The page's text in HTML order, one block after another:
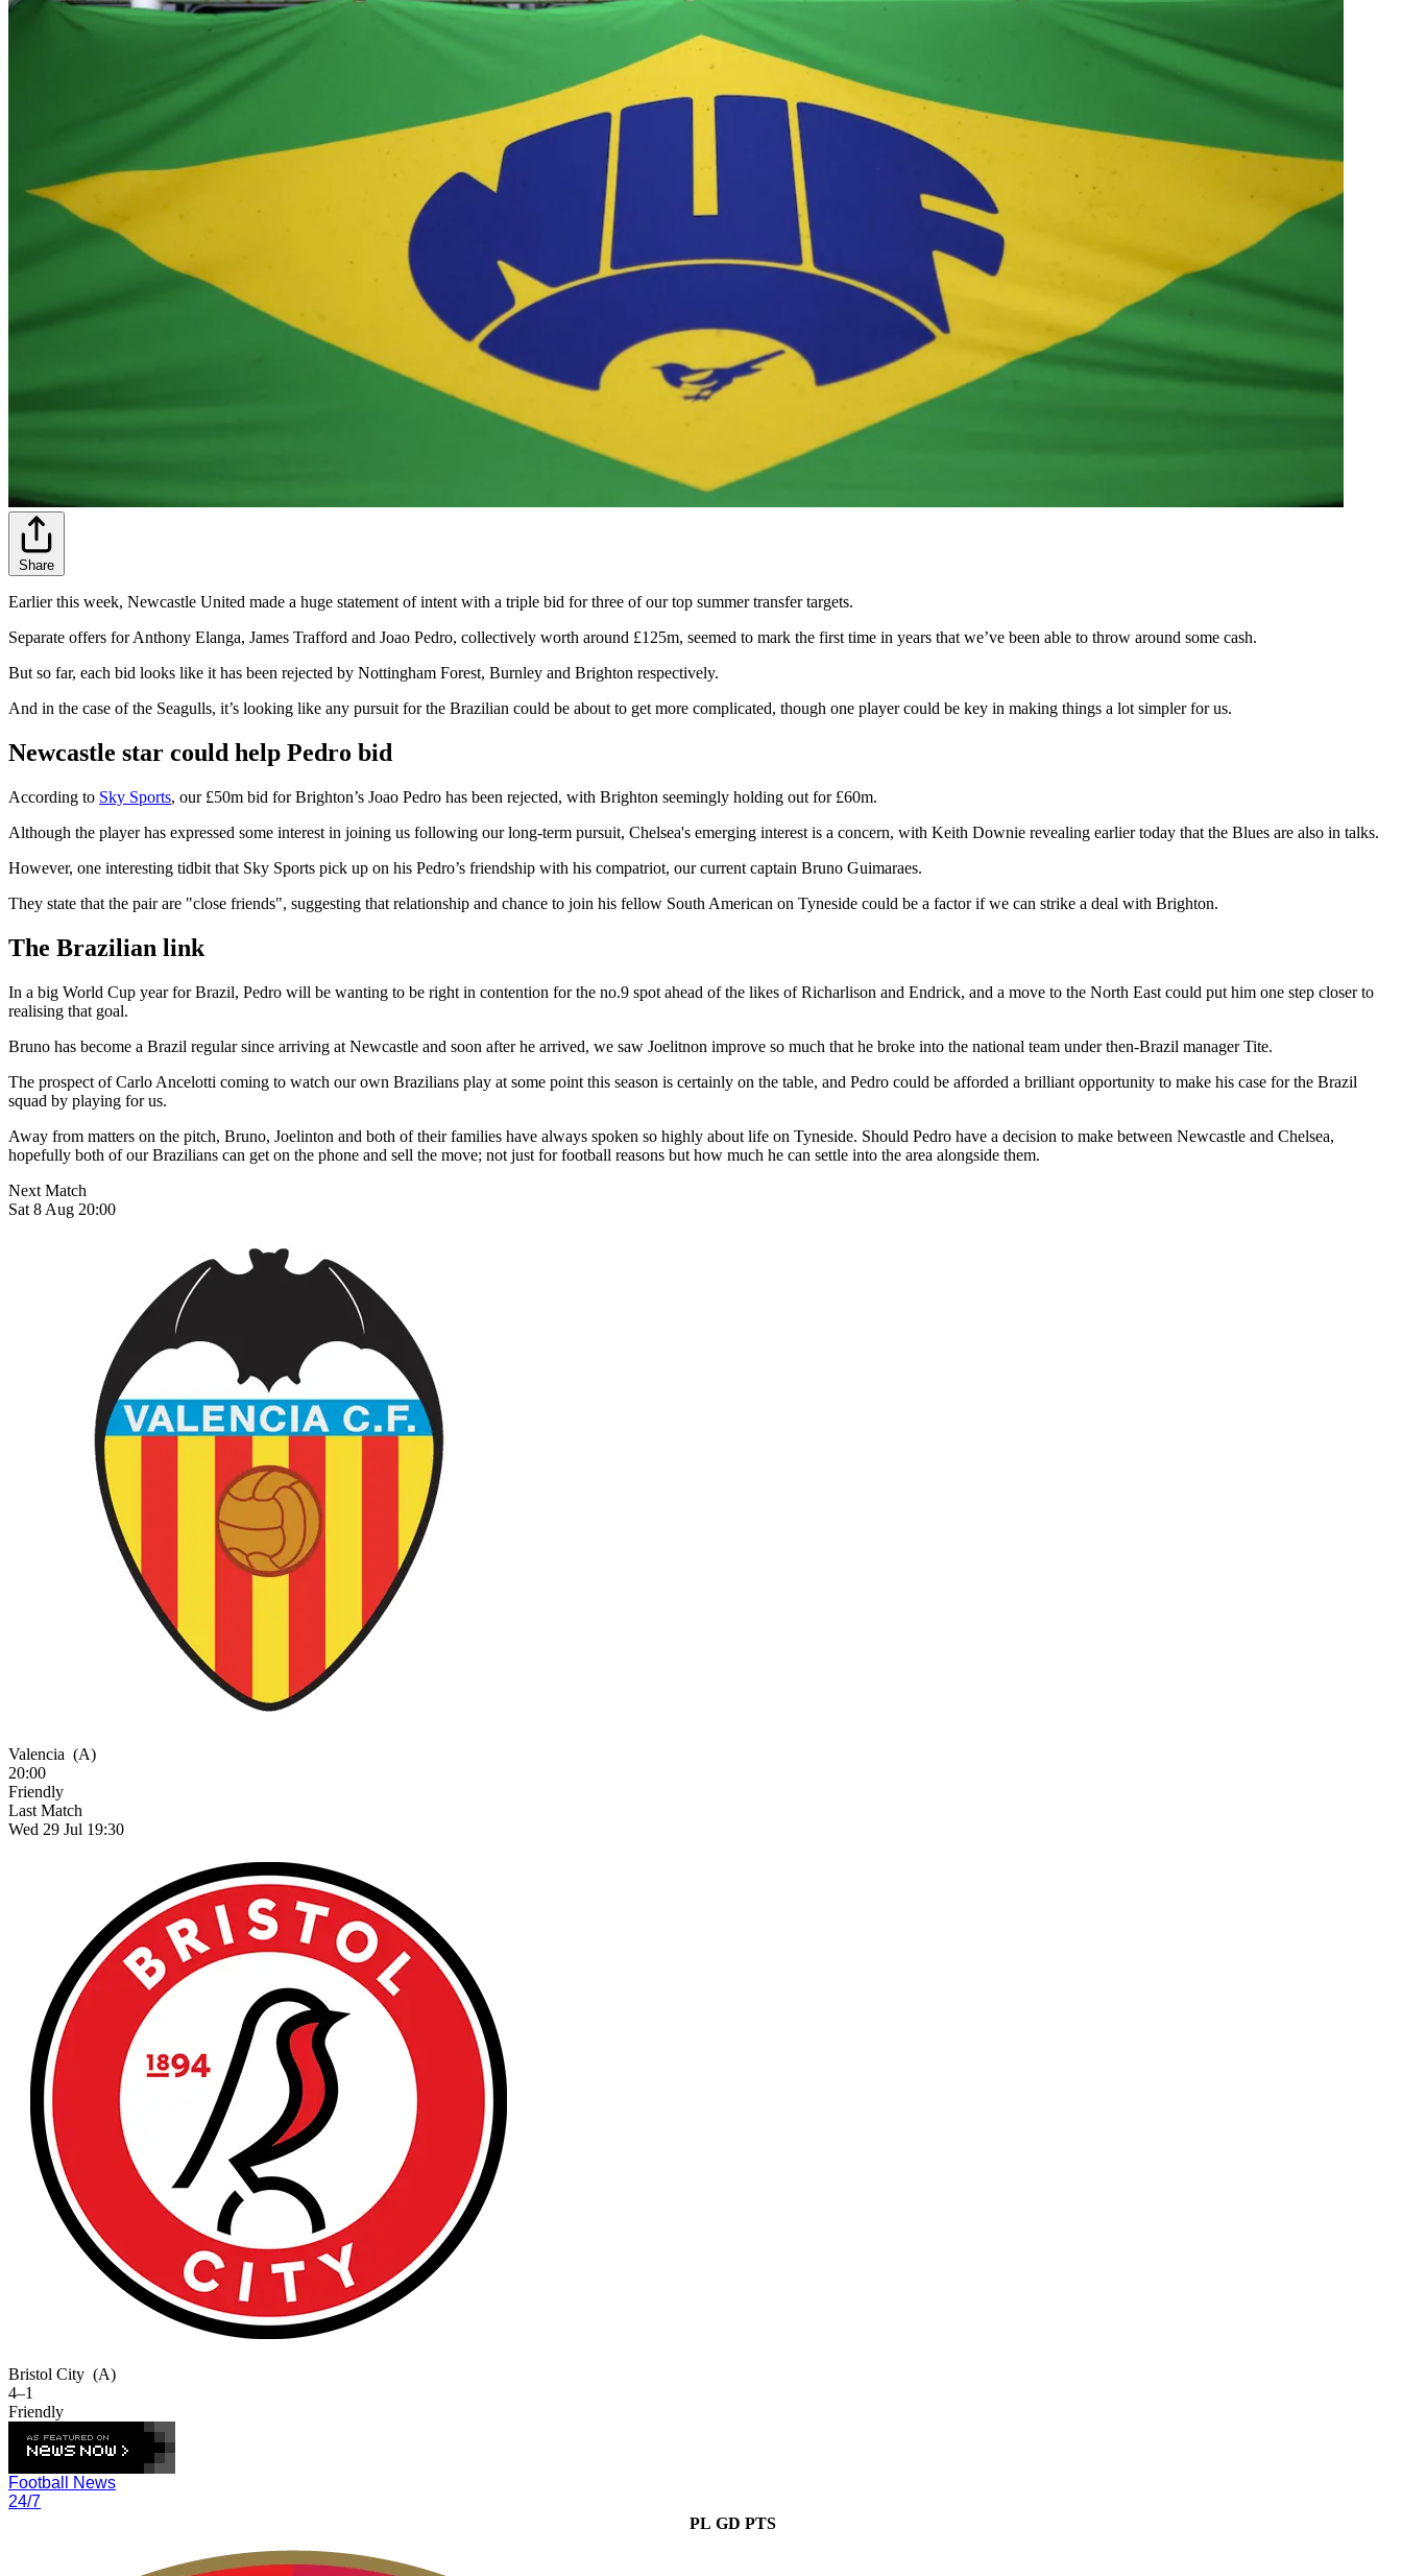
Share
Earlier this week, Newcastle United made a huge statement of intent with a triple bid for three of our top summer transfer targets.
Separate offers for Anthony Elanga, James Trafford and Joao Pedro, collectively worth around £125m, seemed to mark the first time in years that we’ve been able to throw around some cash.
But so far, each bid looks like it has been rejected by Nottingham Forest, Burnley and Brighton respectively.
And in the case of the Seagulls, it’s looking like any pursuit for the Brazilian could be about to get more complicated, though one player could be key in making things a lot simpler for us.
Newcastle star could help Pedro bid
According to Sky Sports, our £50m bid for Brighton’s Joao Pedro has been rejected, with Brighton seemingly holding out for £60m.
Although the player has expressed some interest in joining us following our long-term pursuit, Chelsea's emerging interest is a concern, with Keith Downie revealing earlier today that the Blues are also in talks.
However, one interesting tidbit that Sky Sports pick up on his Pedro’s friendship with his compatriot, our current captain Bruno Guimaraes.
They state that the pair are "close friends", suggesting that relationship and chance to join his fellow South American on Tyneside could be a factor if we can strike a deal with Brighton.
The Brazilian link
In a big World Cup year for Brazil, Pedro will be wanting to be right in contention for the no.9 spot ahead of the likes of Richarlison and Endrick, and a move to the North East could put him one step closer to
realising that goal.
Bruno has become a Brazil regular since arriving at Newcastle and soon after he arrived, we saw Joelitnon improve so much that he broke into the national team under then-Brazil manager Tite.
The prospect of Carlo Ancelotti coming to watch our own Brazilians play at some point this season is certainly on the table, and Pedro could be afforded a brilliant opportunity to make his case for the Brazil
squad by playing for us.
Away from matters on the pitch, Bruno, Joelinton and both of their families have always spoken so highly about life on Tyneside. Should Pedro have a decision to make between Newcastle and Chelsea,
hopefully both of our Brazilians can get on the phone and sell the move; not just for football reasons but how much he can settle into the area alongside them.
Next Match
Sat 8 Aug 20:00
Valencia (A)
20:00
Friendly
Last Match
Wed 29 Jul 19:30
Bristol City (A)
4–1
Friendly
Football News
24/7
PL GD PTS